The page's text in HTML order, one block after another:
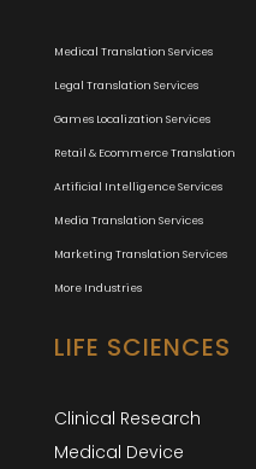
Medical Translation Services
Legal Translation Services
Games Localization Services
Retail & Ecommerce Translation
Artificial Intelligence Services
Media Translation Services
Marketing Translation Services
More Industries
LIFE SCIENCES
Clinical Research
Medical Device